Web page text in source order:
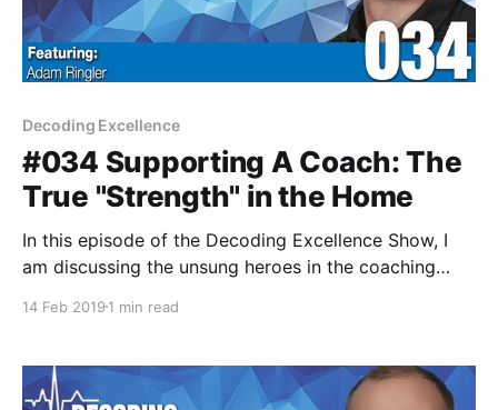
Decoding Excellence
#034 Supporting A Coach: The
True "Strength" in the Home
In this episode of the Decoding Excellence Show, I
am discussing the unsung heroes in the coaching
others in our relationships who support us and
14 Feb 2019 1 min read